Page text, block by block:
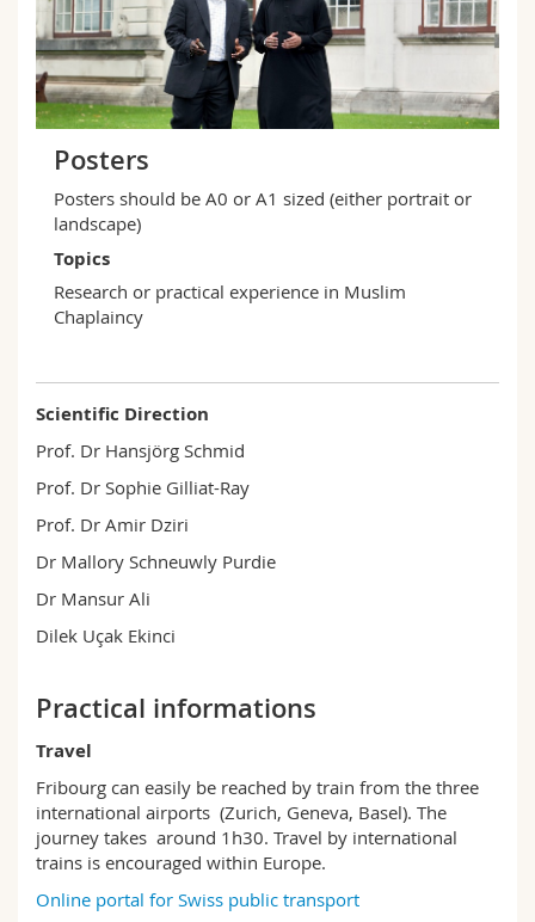
Posters
Posters should be A0 or A1 sized (either portrait or
landscape)
Topics
Research or practical experience in Muslim
Chaplaincy
Scientific Direction
Prof. Dr Hansjörg Schmid
Prof. Dr Sophie Gilliat-Ray
Prof. Dr Amir Dziri
Dr Mallory Schneuwly Purdie
Dr Mansur Ali
Dilek Uçak Ekinci
Practical informations
Travel
Fribourg can easily be reached by train from the three
international airports (Zurich, Geneva, Basel). The
journey takes around 1h30. Travel by international
trains is encouraged within Europe.
Online portal for Swiss public transport